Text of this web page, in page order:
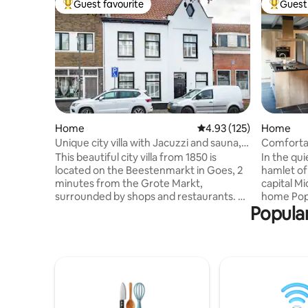
Top guest favourite
Guest favourite
Home 4.93 out of 5 average
4.93 (125)
Unique city villa with Jacuzzi and sauna,
max 8 people
This beautiful city villa from 1850 is
located on the Beestenmarkt in Goes, 2
minutes from the Grote Markt,
surrounded by shops and restaurants. Be
completely modernized in 2021 and
equipped with every comfort. A great
Top
Home
home
In the
hamlet
capital
home
within
energy